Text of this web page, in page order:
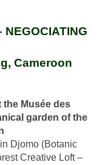
NEGOCIATING
Cameroon
the Musée des
garden of the
Djomo (Botanic
Creative Loft –